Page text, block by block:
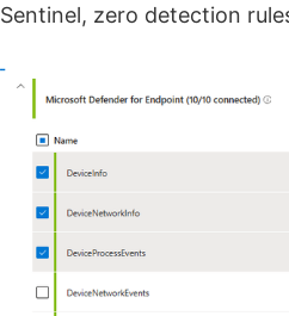
Sentinel, zero detection